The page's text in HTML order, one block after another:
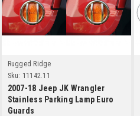
Rugged Ridge
Sku: 11142.11
2007-18 Jeep JK Wrangler
Stainless Parking Lamp Euro
Guards